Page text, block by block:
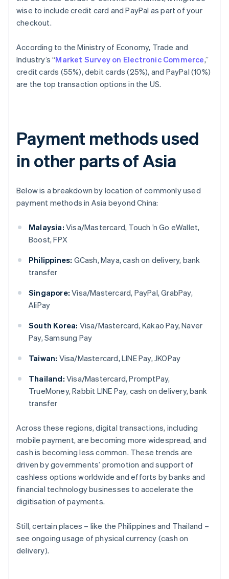
wise to include credit card and PayPal as part of your
checkout.
According to the Ministry of Economy, Trade and
Industry’s “Market Survey on Electronic Commerce,”
credit cards (55%), debit cards (25%), and PayPal (10%)
are the top transaction options in the US.
Payment methods used
in other parts of Asia
Below is a breakdown by location of commonly used
payment methods in Asia beyond China:
Malaysia: Visa/Mastercard, Touch ’n Go eWallet,
Boost, FPX
Philippines: GCash, Maya, cash on delivery, bank
transfer
Singapore: Visa/Mastercard, PayPal, GrabPay,
AliPay
South Korea: Visa/Mastercard, Kakao Pay, Naver
Pay, Samsung Pay
Taiwan: Visa/Mastercard, LINE Pay, JKOPay
Thailand: Visa/Mastercard, PromptPay,
TrueMoney, Rabbit LINE Pay, cash on delivery, bank
transfer
Across these regions, digital transactions, including
mobile payment, are becoming more widespread, and
cash is becoming less common. These trends are
driven by governments’ promotion and support of
cashless options worldwide and efforts by banks and
financial technology businesses to accelerate the
digitisation of payments.
Still, certain places – like the Philippines and Thailand –
see ongoing usage of physical currency (cash on
delivery).